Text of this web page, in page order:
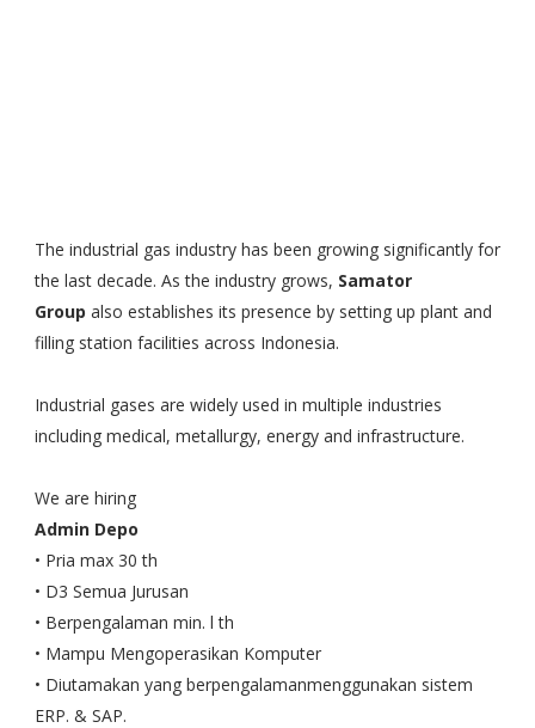
The industrial gas industry has been growing significantly for
the last decade. As the industry grows, Samator
Group also establishes its presence by setting up plant and
filling station facilities across Indonesia.
Industrial gases are widely used in multiple industries
including medical, metallurgy, energy and infrastructure.
We are hiring
Admin Depo
• Pria max 30 th
• D3 Semua Jurusan
• Berpengalaman min. l th
• Mampu Mengoperasikan Komputer
• Diutamakan yang berpengalamanmenggunakan sistem
ERP. & SAP.